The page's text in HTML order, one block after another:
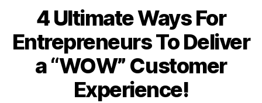
4 Ultimate Ways For
Entrepreneurs To Deliver
a “WOW” Customer
Experience!